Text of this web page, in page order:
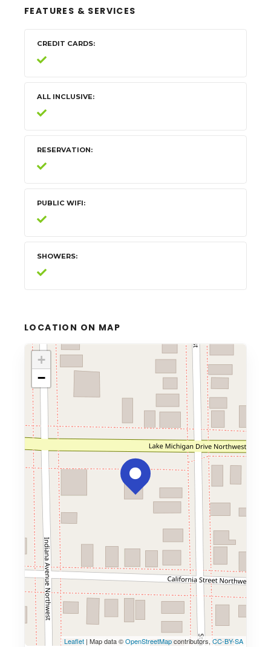
FEATURES & SERVICES
CREDIT CARDS
ALL INCLUSIVE
RESERVATION
PUBLIC WIFI
SHOWERS
LOCATION ON MAP
+
−
Leaflet | Map data ©OpenStreetMapcontributors,CC-BY-SA